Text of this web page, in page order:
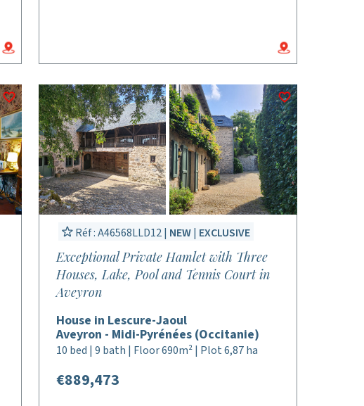
Réf : A46568LLD12 | NEW| EXCLUSIVE
Exceptional Private Hamlet with Three
Houses, Lake, Pool and Tennis Court in
Aveyron
House in Lescure-Jaoul
Aveyron - Midi-Pyrénées (Occitanie)
10 bed | 9 bath | Floor 690m² | Plot 6,87 ha
€889,473